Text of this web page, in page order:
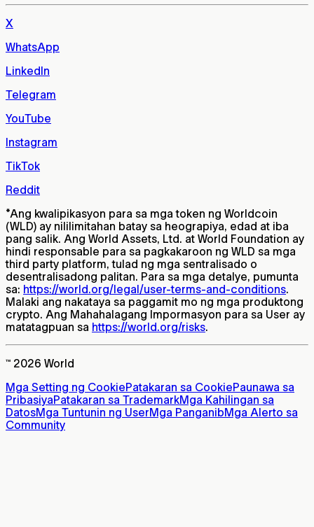
X
WhatsApp
LinkedIn
Telegram
YouTube
Instagram
TikTok
Reddit
*Ang kwalipikasyon para sa mga token ng Worldcoin
(WLD) ay nililimitahan batay sa heograpiya, edad at iba
pang salik. Ang World Assets, Ltd. at World Foundation ay
hindi responsable para sa pagkakaroon ng WLD sa mga
third party platform, tulad ng mga sentralisado o
desentralisadong palitan. Para sa mga detalye, pumunta
sa: https://world.org/legal/user-terms-and-conditions.
Malaki ang nakataya sa paggamit mo ng mga produktong
crypto. Ang Mahahalagang Impormasyon para sa User ay
matatagpuan sa https://world.org/risks.
™ 2026 World
Mga Setting ng CookiePatakaran sa CookiePaunawa sa
PribasiyaPatakaran sa TrademarkMga Kahilingan sa
DatosMga Tuntunin ng UserMga PanganibMga Alerto sa
Community